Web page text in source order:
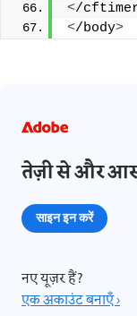
</
</body>
तेज़ी से और
साइन इन करें
नए यूज़र हैं?
एक अकाउंट बनाएँ ›